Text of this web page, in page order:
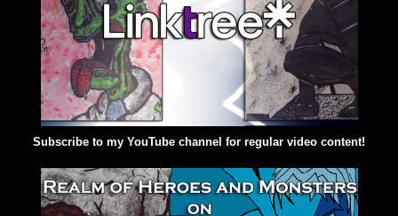
Subscribe to my YouTube channel for regular video content!